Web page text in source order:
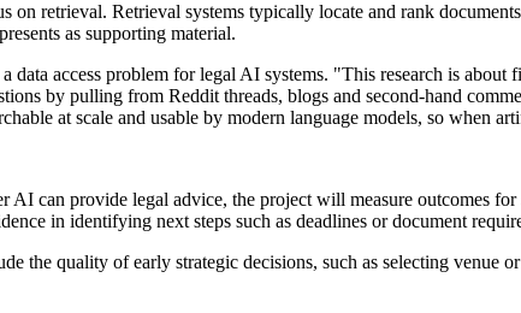
on retrieval. Retrieval systems typically locate and rank
as supporting material.
a data access problem for legal AI systems. "This research is
by pulling from Reddit threads, blogs and second-hand
at scale and usable by modern language models, so when
AI can provide legal advice, the project will measure outcomes
in identifying next steps such as deadlines or document
the quality of early strategic decisions, such as selecting venue